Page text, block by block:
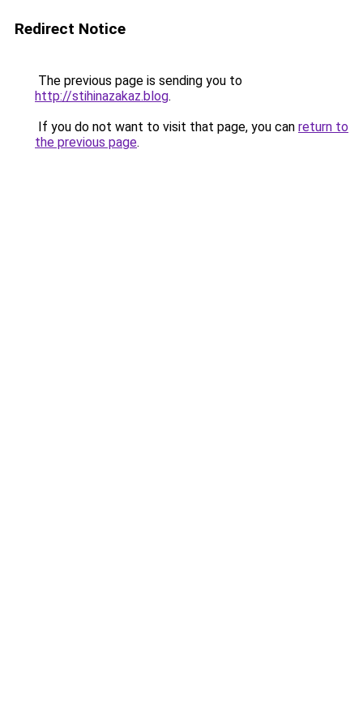
Redirect Notice
The previous page is sending you to
http://stihinazakaz.blog.
If you do not want to visit that page, you can return to
the previous page.